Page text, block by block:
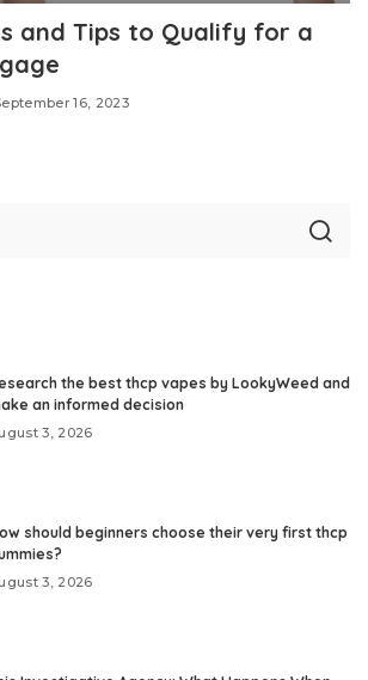
and Tips to Qualify for a
16, 2023
the best thcp vapes by LookyWeed and
an informed decision
3, 2026
should beginners choose their very first thcp
3, 2026